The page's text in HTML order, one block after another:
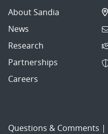
About Sandia
News
Research
Partnerships
Careers
Questions & Comments |